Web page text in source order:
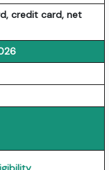
credit card, net